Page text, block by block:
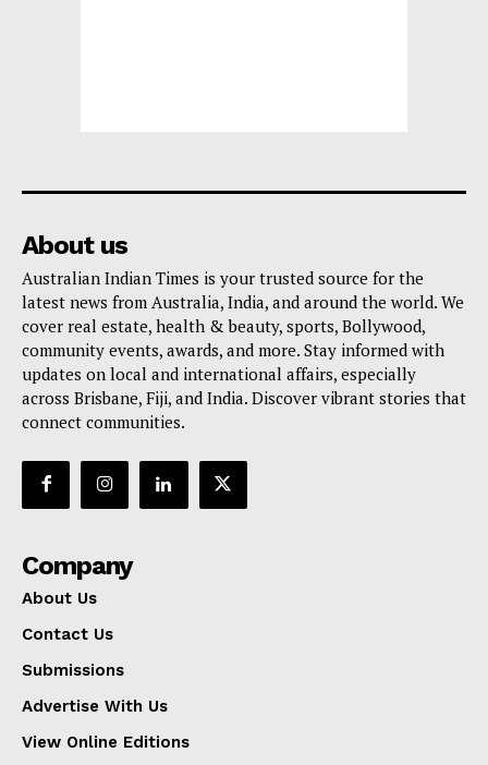
About us
Australian Indian Times is your trusted source for the
latest news from Australia, India, and around the world. We
cover real estate, health & beauty, sports, Bollywood,
community events, awards, and more. Stay informed with
updates on local and international affairs, especially
across Brisbane, Fiji, and India. Discover vibrant stories that
connect communities.
Company
About Us
Contact Us
Submissions
Advertise With Us
View Online Editions